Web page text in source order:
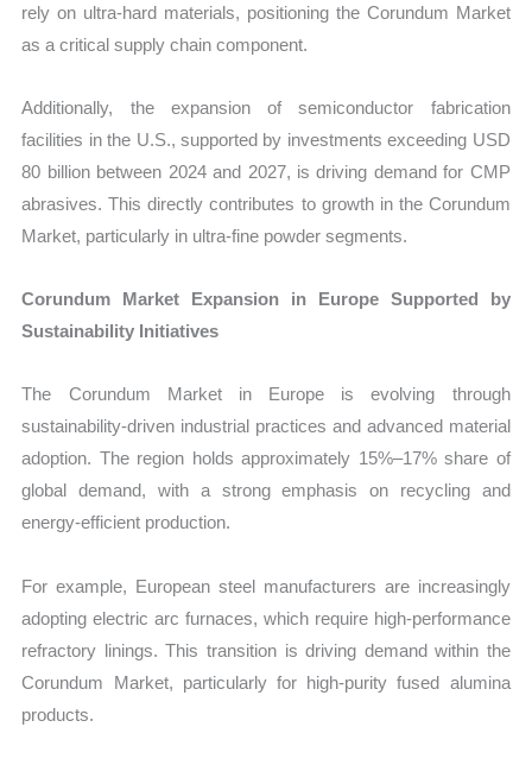
rely on ultra-hard materials, positioning the Corundum Market
as a critical supply chain component.
Additionally, the expansion of semiconductor fabrication
facilities in the U.S., supported by investments exceeding USD
80 billion between 2024 and 2027, is driving demand for CMP
abrasives. This directly contributes to growth in the Corundum
Market, particularly in ultra-fine powder segments.
Corundum Market Expansion in Europe Supported by
Sustainability Initiatives
The Corundum Market in Europe is evolving through
sustainability-driven industrial practices and advanced material
adoption. The region holds approximately 15%–17% share of
global demand, with a strong emphasis on recycling and
energy-efficient production.
For example, European steel manufacturers are increasingly
adopting electric arc furnaces, which require high-performance
refractory linings. This transition is driving demand within the
Corundum Market, particularly for high-purity fused alumina
products.